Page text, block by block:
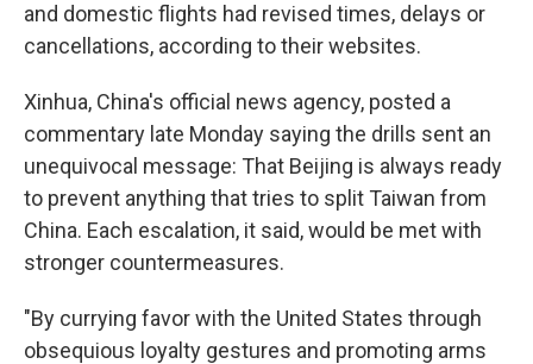
and domestic flights had revised times, delays or
cancellations, according to their websites.
Xinhua, China's official news agency, posted a
commentary late Monday saying the drills sent an
unequivocal message: That Beijing is always ready
to prevent anything that tries to split Taiwan from
China. Each escalation, it said, would be met with
stronger countermeasures.
"By currying favor with the United States through
obsequious loyalty gestures and promoting arms